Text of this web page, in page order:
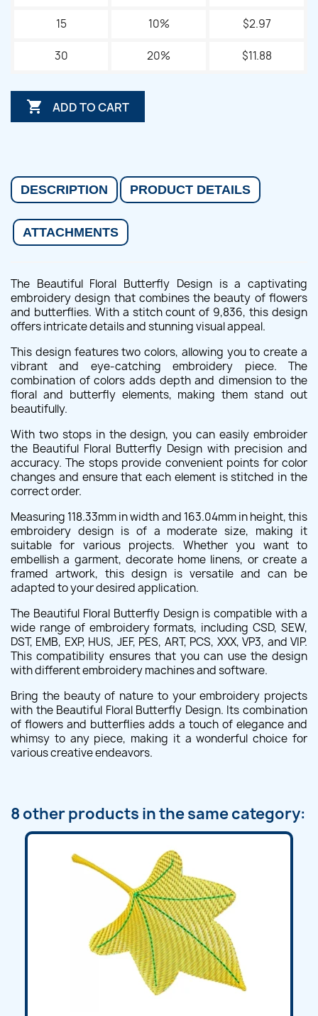
15 10% $2.97
30 20% $11.88
 ADD TO CART
DESCRIPTION PRODUCT DETAILS
ATTACHMENTS
The Beautiful Floral Butterfly Design is a captivating
embroidery design that combines the beauty of flowers
and butterflies. With a stitch count of 9,836, this design
offers intricate details and stunning visual appeal.
This design features two colors, allowing you to create a
vibrant and eye-catching embroidery piece. The
combination of colors adds depth and dimension to the
floral and butterfly elements, making them stand out
beautifully.
With two stops in the design, you can easily embroider
the Beautiful Floral Butterfly Design with precision and
accuracy. The stops provide convenient points for color
changes and ensure that each element is stitched in the
correct order.
Measuring 118.33mm in width and 163.04mm in height, this
embroidery design is of a moderate size, making it
suitable for various projects. Whether you want to
embellish a garment, decorate home linens, or create a
framed artwork, this design is versatile and can be
adapted to your desired application.
The Beautiful Floral Butterfly Design is compatible with a
wide range of embroidery formats, including CSD, SEW,
DST, EMB, EXP, HUS, JEF, PES, ART, PCS, XXX, VP3, and VIP.
This compatibility ensures that you can use the design
with different embroidery machines and software.
Bring the beauty of nature to your embroidery projects
with the Beautiful Floral Butterfly Design. Its combination
of flowers and butterflies adds a touch of elegance and
whimsy to any piece, making it a wonderful choice for
various creative endeavors.
8 other products in the same category: